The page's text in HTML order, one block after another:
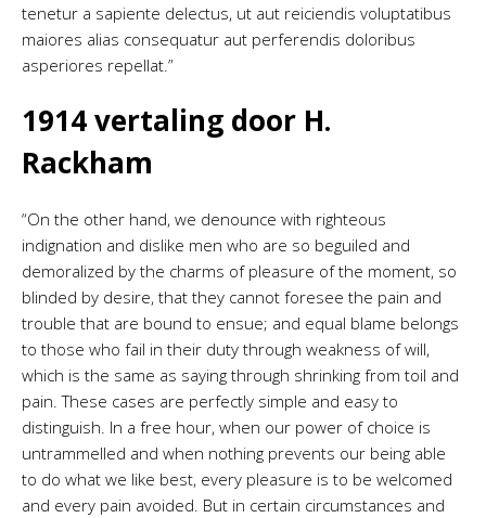
tenetur a sapiente delectus, ut aut reiciendis voluptatibus
maiores alias consequatur aut perferendis doloribus
asperiores repellat.”
1914 vertaling door H.
Rackham
“On the other hand, we denounce with righteous
indignation and dislike men who are so beguiled and
demoralized by the charms of pleasure of the moment, so
blinded by desire, that they cannot foresee the pain and
trouble that are bound to ensue; and equal blame belongs
to those who fail in their duty through weakness of will,
which is the same as saying through shrinking from toil and
pain. These cases are perfectly simple and easy to
distinguish. In a free hour, when our power of choice is
untrammelled and when nothing prevents our being able
to do what we like best, every pleasure is to be welcomed
and every pain avoided. But in certain circumstances and